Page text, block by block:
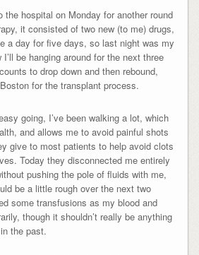
the hospital on Monday for another round
it consisted of two new (to me) drugs,
a day for five days, so last night was my
be hanging around for the next three
to drop down and then rebound,
for the transplant process.
going, I’ve been walking a lot, which
and allows me to avoid painful shots
give to most patients to help avoid clots
Today they disconnected me entirely
pushing the pole of fluids with me,
be a little rough over the next two
some transfusions as my blood and
though it shouldn’t really be anything
the past.